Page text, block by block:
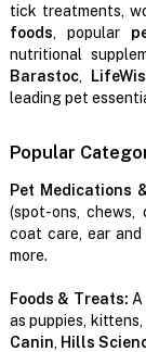
tick treatments,
foods, popular
nutritional
Barastoc,
leading pet
Popular
Pet Medications
(spot-ons, chews,
coat care, ear
more.
Foods & Treats:
as puppies,
Canin, Hills